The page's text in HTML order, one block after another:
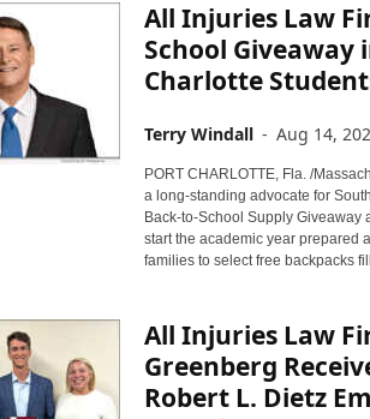
All Injuries Law
School Giveaway
Charlotte
Terry Windall - Aug 14,
PORT CHARLOTTE, Fla. /
a long-standing advocate for
Back-to-School Supply Giveaway
start the academic year prepared
families to select free backpacks
All Injuries Law
Greenberg
Robert L. Dietz